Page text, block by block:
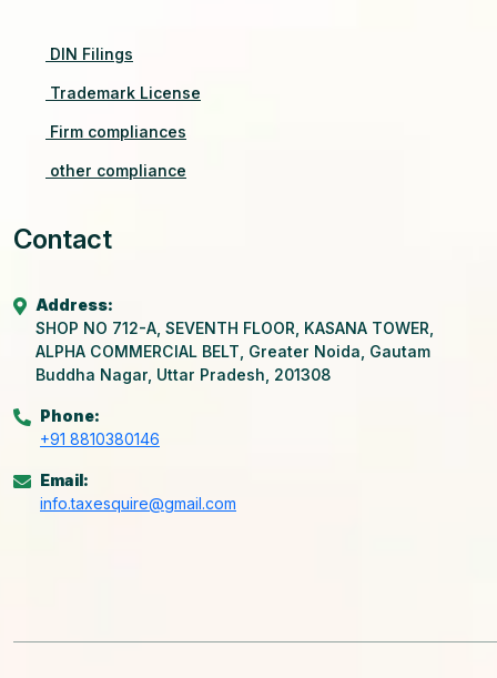
DIN Filings
Trademark License
Firm compliances
other compliance
Contact
Address:
SHOP NO 712-A, SEVENTH FLOOR, KASANA TOWER,
ALPHA COMMERCIAL BELT, Greater Noida, Gautam
Buddha Nagar, Uttar Pradesh, 201308
Phone:
+91 8810380146
Email:
info.taxesquire@gmail.com